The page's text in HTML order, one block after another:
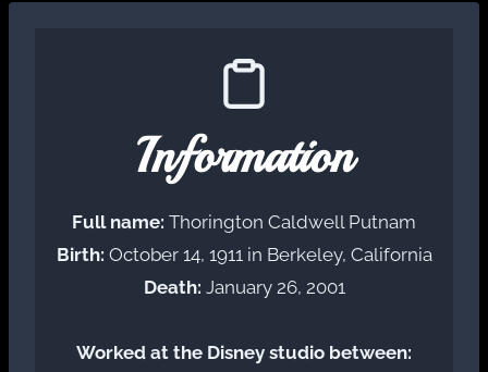
Information
Full name: Thorington Caldwell Putnam
Birth: October 14, 1911 in Berkeley, California
Death: January 26, 2001
Worked at the Disney studio between: